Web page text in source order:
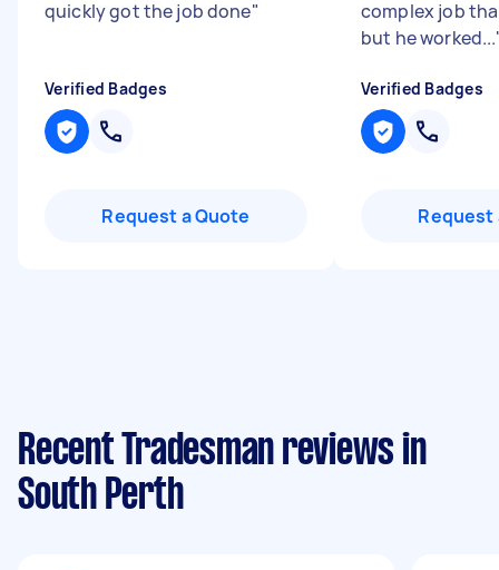
quickly got the job done"
Verified Badges
Request a Quote
complex job
but he worked...
Verified Badges
Request
Recent Tradesman reviews in
South Perth